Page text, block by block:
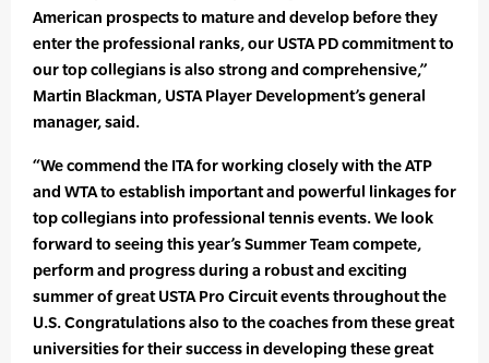
American prospects to mature and develop before they
enter the professional ranks, our USTA PD commitment to
our top collegians is also strong and comprehensive,”
Martin Blackman, USTA Player Development’s general
manager, said.
“We commend the ITA for working closely with the ATP
and WTA to establish important and powerful linkages for
top collegians into professional tennis events. We look
forward to seeing this year’s Summer Team compete,
perform and progress during a robust and exciting
summer of great USTA Pro Circuit events throughout the
U.S. Congratulations also to the coaches from these great
universities for their success in developing these great